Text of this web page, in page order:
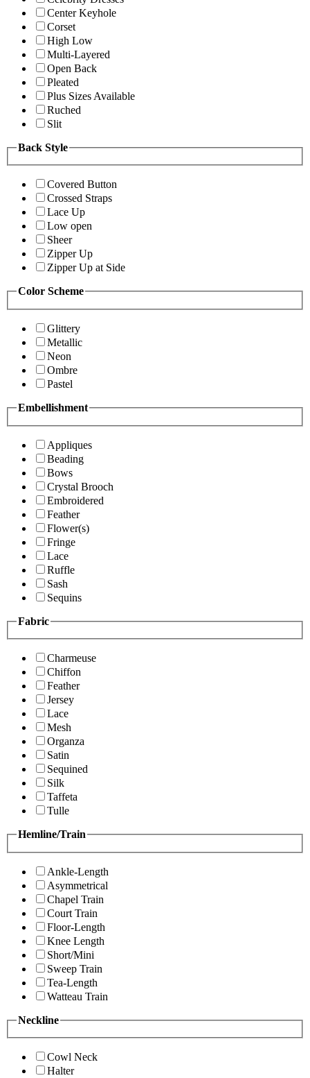
Center Keyhole
Corset
High Low
Multi-Layered
Open Back
Pleated
Plus Sizes Available
Ruched
Slit
Back Style
Covered Button
Crossed Straps
Lace Up
Low open
Sheer
Zipper Up
Zipper Up at Side
Color Scheme
Glittery
Metallic
Neon
Ombre
Pastel
Embellishment
Appliques
Beading
Bows
Crystal Brooch
Embroidered
Feather
Flower(s)
Fringe
Lace
Ruffle
Sash
Sequins
Fabric
Charmeuse
Chiffon
Feather
Jersey
Lace
Mesh
Organza
Satin
Sequined
Silk
Taffeta
Tulle
Hemline/Train
Ankle-Length
Asymmetrical
Chapel Train
Court Train
Floor-Length
Knee Length
Short/Mini
Sweep Train
Tea-Length
Watteau Train
Neckline
Cowl Neck
Halter